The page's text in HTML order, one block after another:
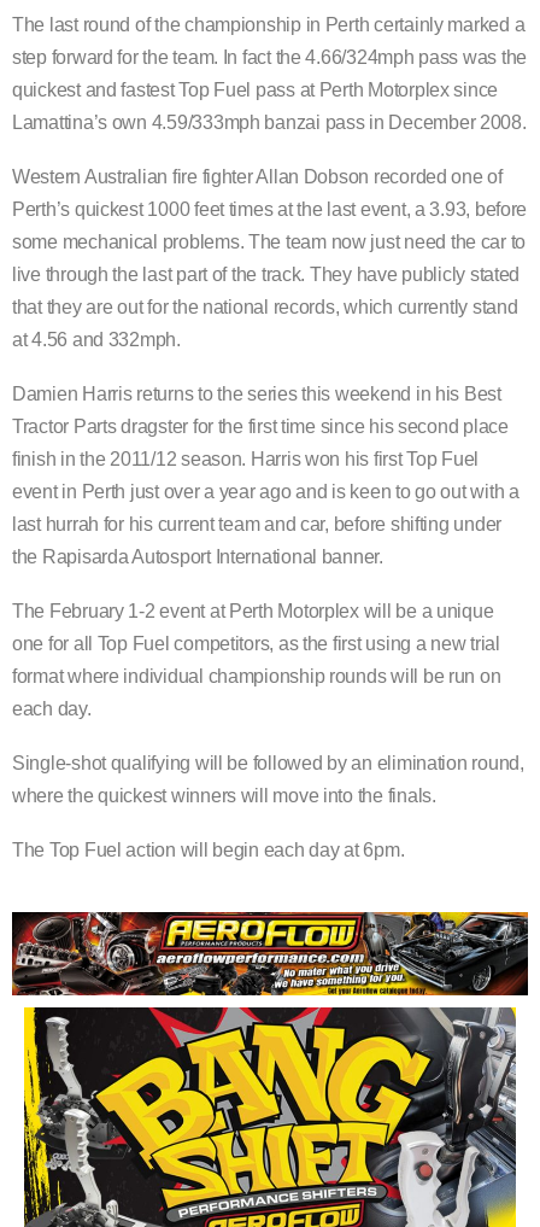
The last round of the championship in Perth certainly marked a
step forward for the team. In fact the 4.66/324mph pass was the
quickest and fastest Top Fuel pass at Perth Motorplex since
Lamattina’s own 4.59/333mph banzai pass in December 2008.
Western Australian fire fighter Allan Dobson recorded one of
Perth’s quickest 1000 feet times at the last event, a 3.93, before
some mechanical problems. The team now just need the car to
live through the last part of the track. They have publicly stated
that they are out for the national records, which currently stand
at 4.56 and 332mph.
Damien Harris returns to the series this weekend in his Best
Tractor Parts dragster for the first time since his second place
finish in the 2011/12 season. Harris won his first Top Fuel
event in Perth just over a year ago and is keen to go out with a
last hurrah for his current team and car, before shifting under
the Rapisarda Autosport International banner.
The February 1-2 event at Perth Motorplex will be a unique
one for all Top Fuel competitors, as the first using a new trial
format where individual championship rounds will be run on
each day.
Single-shot qualifying will be followed by an elimination round,
where the quickest winners will move into the finals.
The Top Fuel action will begin each day at 6pm.